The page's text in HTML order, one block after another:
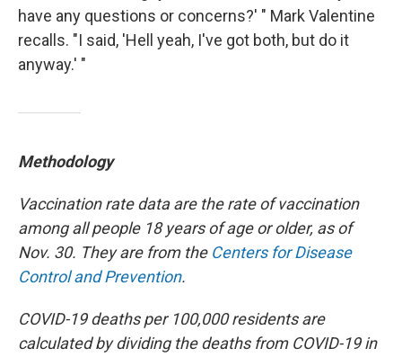
have any questions or concerns?' " Mark Valentine
recalls. "I said, 'Hell yeah, I've got both, but do it
anyway.' "
Methodology
Vaccination rate data are the rate of vaccination
among all people 18 years of age or older, as of
Nov. 30. They are from the Centers for Disease
Control and Prevention.
COVID-19 deaths per 100,000 residents are
calculated by dividing the deaths from COVID-19 in